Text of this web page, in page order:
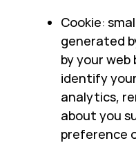
Cookie:
generated
by your web
identify
analytics,
about you
preference